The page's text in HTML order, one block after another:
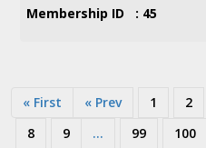
Membership ID : 45
« First « Prev 1 2
8
9 ... 99 100